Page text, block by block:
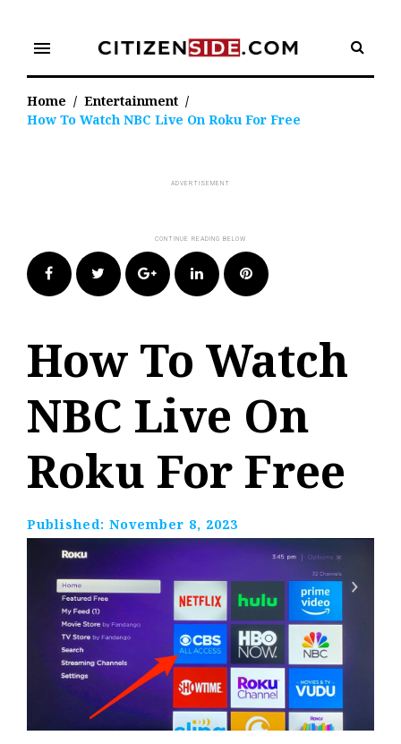
content
menu
Home / Entertainment /
How To Watch NBC Live On Roku For Free
FacebookTwitter Google+LinkedIn Pinterest
How To Watch
NBC Live On
Roku For Free
Published: November 8, 2023